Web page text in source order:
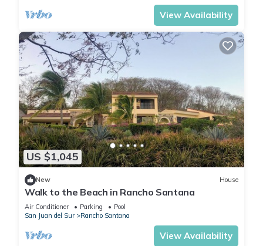
View Availability
US $1,045
New House
Walk to the Beach in Rancho Santana
Air Conditioner Parking
Pool
San Juan del Sur
Rancho Santana
View Availability